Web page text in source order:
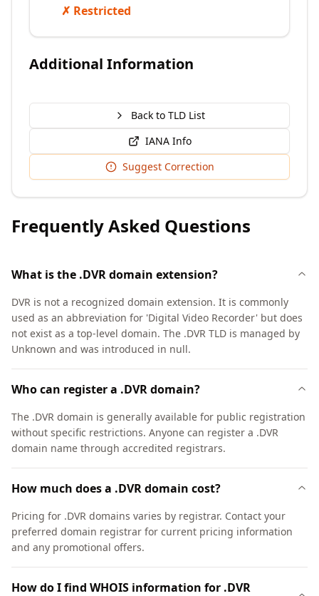
✗ Restricted
Additional Information
Back to TLD List
IANA Info
Suggest Correction
Frequently Asked Questions
What is the .DVR domain extension?
DVR is not a recognized domain extension. It is commonly
used as an abbreviation for 'Digital Video Recorder' but does
not exist as a top-level domain. The .DVR TLD is managed by
Unknown and was introduced in null.
Who can register a .DVR domain?
The .DVR domain is generally available for public registration
without specific restrictions. Anyone can register a .DVR
domain name through accredited registrars.
How much does a .DVR domain cost?
Pricing for .DVR domains varies by registrar. Contact your
preferred domain registrar for current pricing information
and any promotional offers.
How do I find WHOIS information for .DVR